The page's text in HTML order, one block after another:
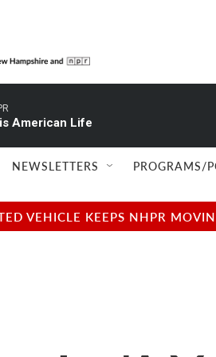
American Life
NEWSLETTERS PROGRAMS/
VEHICLE KEEPS NHPR